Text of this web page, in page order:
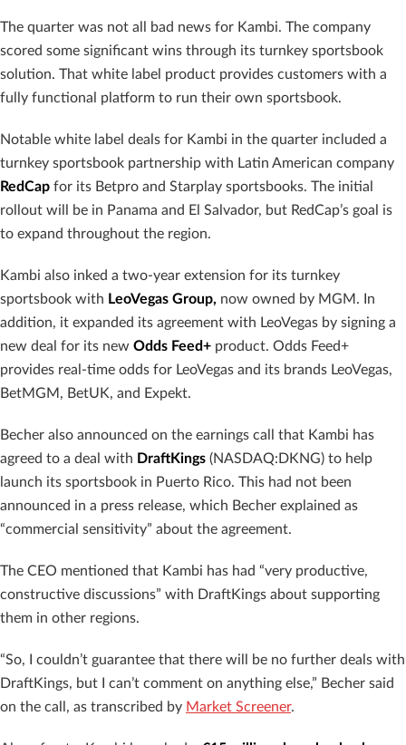
The quarter was not all bad news for Kambi. The company
scored some significant wins through its turnkey sportsbook
solution. That white label product provides customers with a
fully functional platform to run their own sportsbook.
Notable white label deals for Kambi in the quarter included a
turnkey sportsbook partnership with Latin American company
RedCap for its Betpro and Starplay sportsbooks. The initial
rollout will be in Panama and El Salvador, but RedCap’s goal is
to expand throughout the region.
Kambi also inked a two-year extension for its turnkey
sportsbook with LeoVegas Group, now owned by MGM. In
addition, it expanded its agreement with LeoVegas by signing a
new deal for its new Odds Feed+ product. Odds Feed+
provides real-time odds for LeoVegas and its brands LeoVegas,
BetMGM, BetUK, and Expekt.
Becher also announced on the earnings call that Kambi has
agreed to a deal with DraftKings (NASDAQ:DKNG) to help
launch its sportsbook in Puerto Rico. This had not been
announced in a press release, which Becher explained as
“commercial sensitivity” about the agreement.
The CEO mentioned that Kambi has had “very productive,
constructive discussions” with DraftKings about supporting
them in other regions.
“So, I couldn’t guarantee that there will be no further deals with
DraftKings, but I can’t comment on anything else,” Becher said
on the call, as transcribed by Market Screener.